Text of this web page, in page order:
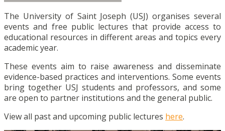
The University of Saint Joseph (USJ) organises several
events and free public lectures that provide access to
educational resources in different areas and topics every
academic year.
These events aim to raise awareness and disseminate
evidence-based practices and interventions. Some events
bring together USJ students and professors, and some
are open to partner institutions and the general public.
View all past and upcoming public lectures here.